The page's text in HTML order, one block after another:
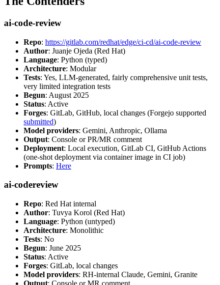
ai-code-review
Repo: https://gitlab.com/redhat/edge/ci-cd/ai-code-review
Author: Juanje Ojeda (Red Hat)
Language: Python (typed)
Architecture: Modular
Tests: Yes, LLM-generated, fairly comprehensive unit tests,
very limited integration tests
Begun: August 2025
Status: Active
Forges: GitLab, GitHub, local changes (Forgejo supported
submitted)
Model providers: Gemini, Anthropic, Ollama
Output: Console or PR/MR comment
Deployment: Local execution, GitLab CI, GitHub Actions
(one-shot deployment via container image in CI job)
Prompts: Here
ai-codereview
Repo: Red Hat internal
Author: Tuvya Korol (Red Hat)
Language: Python (untyped)
Architecture: Monolithic
Tests: No
Begun: June 2025
Status: Active
Forges: GitLab, local changes
Model providers: RH-internal Claude, Gemini, Granite
Output: Console or MR comment